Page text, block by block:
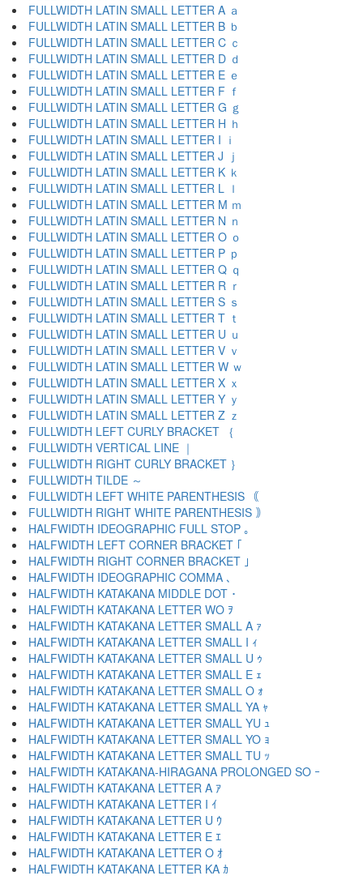
FULLWIDTH LATIN SMALL LETTER A ａ
FULLWIDTH LATIN SMALL LETTER B ｂ
FULLWIDTH LATIN SMALL LETTER C ｃ
FULLWIDTH LATIN SMALL LETTER D ｄ
FULLWIDTH LATIN SMALL LETTER E ｅ
FULLWIDTH LATIN SMALL LETTER F ｆ
FULLWIDTH LATIN SMALL LETTER G ｇ
FULLWIDTH LATIN SMALL LETTER H ｈ
FULLWIDTH LATIN SMALL LETTER I ｉ
FULLWIDTH LATIN SMALL LETTER J ｊ
FULLWIDTH LATIN SMALL LETTER K ｋ
FULLWIDTH LATIN SMALL LETTER L ｌ
FULLWIDTH LATIN SMALL LETTER M ｍ
FULLWIDTH LATIN SMALL LETTER N ｎ
FULLWIDTH LATIN SMALL LETTER O ｏ
FULLWIDTH LATIN SMALL LETTER P ｐ
FULLWIDTH LATIN SMALL LETTER Q ｑ
FULLWIDTH LATIN SMALL LETTER R ｒ
FULLWIDTH LATIN SMALL LETTER S ｓ
FULLWIDTH LATIN SMALL LETTER T ｔ
FULLWIDTH LATIN SMALL LETTER U ｕ
FULLWIDTH LATIN SMALL LETTER V ｖ
FULLWIDTH LATIN SMALL LETTER W ｗ
FULLWIDTH LATIN SMALL LETTER X ｘ
FULLWIDTH LATIN SMALL LETTER Y ｙ
FULLWIDTH LATIN SMALL LETTER Z ｚ
FULLWIDTH LEFT CURLY BRACKET ｛
FULLWIDTH VERTICAL LINE ｜
FULLWIDTH RIGHT CURLY BRACKET ｝
FULLWIDTH TILDE ～
FULLWIDTH LEFT WHITE PARENTHESIS ｟
FULLWIDTH RIGHT WHITE PARENTHESIS ｠
HALFWIDTH IDEOGRAPHIC FULL STOP ｡
HALFWIDTH LEFT CORNER BRACKET ｢
HALFWIDTH RIGHT CORNER BRACKET ｣
HALFWIDTH IDEOGRAPHIC COMMA ､
HALFWIDTH KATAKANA MIDDLE DOT ･
HALFWIDTH KATAKANA LETTER WO ｦ
HALFWIDTH KATAKANA LETTER SMALL A ｧ
HALFWIDTH KATAKANA LETTER SMALL I ｨ
HALFWIDTH KATAKANA LETTER SMALL U ｩ
HALFWIDTH KATAKANA LETTER SMALL E ｪ
HALFWIDTH KATAKANA LETTER SMALL O ｫ
HALFWIDTH KATAKANA LETTER SMALL YA ｬ
HALFWIDTH KATAKANA LETTER SMALL YU ｭ
HALFWIDTH KATAKANA LETTER SMALL YO ｮ
HALFWIDTH KATAKANA LETTER SMALL TU ｯ
HALFWIDTH KATAKANA-HIRAGANA PROLONGED SO ｰ
HALFWIDTH KATAKANA LETTER A ｱ
HALFWIDTH KATAKANA LETTER I ｲ
HALFWIDTH KATAKANA LETTER U ｳ
HALFWIDTH KATAKANA LETTER E ｴ
HALFWIDTH KATAKANA LETTER O ｵ
HALFWIDTH KATAKANA LETTER KA ｶ